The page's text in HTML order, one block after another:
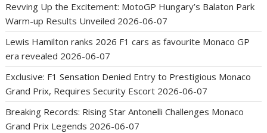
Revving Up the Excitement: MotoGP Hungary’s Balaton Park
Warm-up Results Unveiled 2026-06-07
Lewis Hamilton ranks 2026 F1 cars as favourite Monaco GP
era revealed 2026-06-07
Exclusive: F1 Sensation Denied Entry to Prestigious Monaco
Grand Prix, Requires Security Escort 2026-06-07
Breaking Records: Rising Star Antonelli Challenges Monaco
Grand Prix Legends 2026-06-07